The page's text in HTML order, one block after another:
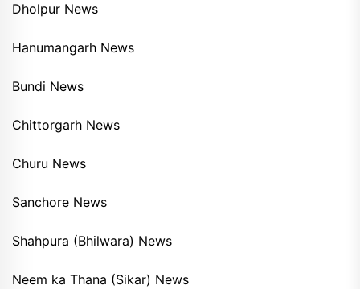
Dholpur News
Hanumangarh News
Bundi News
Chittorgarh News
Churu News
Sanchore News
Shahpura (Bhilwara) News
Neem ka Thana (Sikar) News